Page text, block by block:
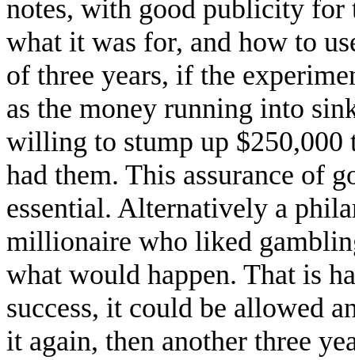
notes, with good publicity for
what it was for, and how to
of three years, if the
as the money running into
willing to stump up $250,000
had them. This assurance of
essential. Alternatively a
millionaire who liked
what would happen. That is
success, it could be allowed
it again, then another three